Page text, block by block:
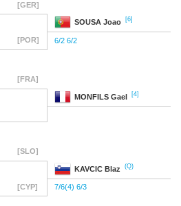
[GER]
SOUSA Joao [6]
[POR] 6/2 6/2
[FRA]
MONFILS Gael [4]
[SLO]
KAVCIC Blaz (Q)
[CYP] 7/6(4) 6/3